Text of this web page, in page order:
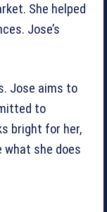
She helped
Jose’s
Jose aims to
to
bright for her,
what she does